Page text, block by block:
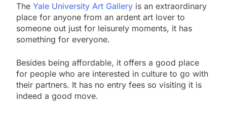
The Yale University Art Gallery is an extraordinary
place for anyone from an ardent art lover to
someone out just for leisurely moments, it has
something for everyone.
Besides being affordable, it offers a good place
for people who are interested in culture to go with
their partners. It has no entry fees so visiting it is
indeed a good move.